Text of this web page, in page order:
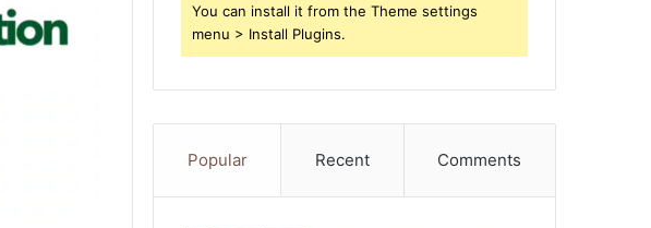
You can install it from the Theme settings
menu > Install Plugins.
Popular Recent Comments